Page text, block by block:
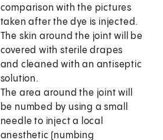
comparison with the pictures
taken after the dye is injected.
The skin around the joint will be
covered with sterile drapes
and cleaned with an antiseptic
solution.
The area around the joint will
be numbed by using a small
needle to inject a local
anesthetic (numbing